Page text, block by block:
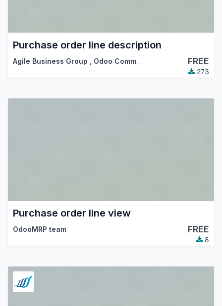
Purchase order line description
Agile Business Group Odoo Community Association (OCA) FREE
273
Purchase order line view
OdooMRP team FREE
8